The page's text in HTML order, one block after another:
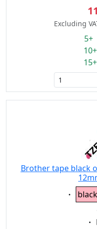
Excluding
5+
Brother tape black